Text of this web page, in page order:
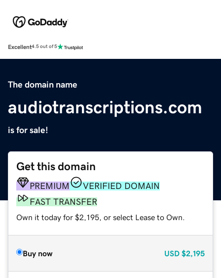
Excellent4.5 out of 5
The domain name
audiotranscriptions.com
is for sale!
Get this domain
PREMIUM
VERIFIED DOMAIN
FAST TRANSFER
Own it today for $2,195, or select Lease to Own.
Buy now USD $2,195